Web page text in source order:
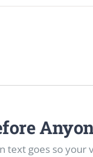
text goes so your